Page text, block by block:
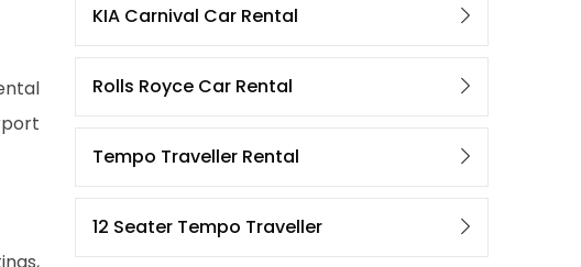
KIA Carnival Car Rental
Rolls Royce Car Rental
Tempo Traveller Rental
12 Seater Tempo Traveller